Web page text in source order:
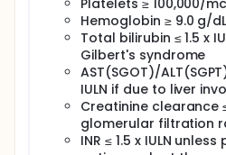
Platelets ≥ 100,000/
Hemoglobin ≥ 9.0 g/dL
Total bilirubin ≤ 1.5 x
Gilbert's syndrome
AST(SGOT)/
IULN if due to liver
Creatinine clearance ≤
glomerular filtration
INR ≤ 1.5 x IULN